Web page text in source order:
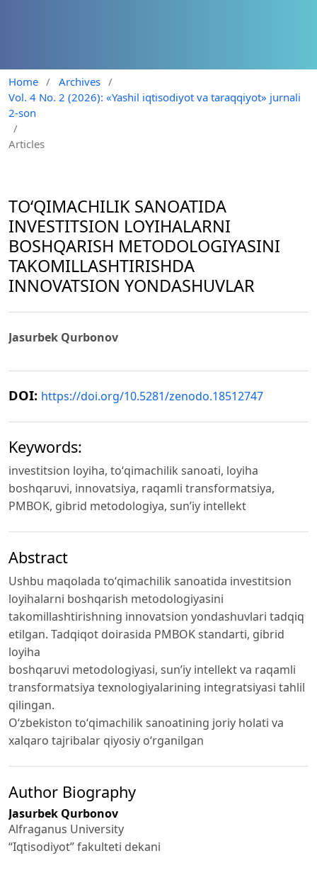
Home / Archives /
Vol. 4 No. 2 (2026): «Yashil iqtisodiyot va taraqqiyot» jurnali
2-son
/
Articles
TOʻQIMACHILIK SANOATIDA
INVESTITSION LOYIHALARNI
BOSHQARISH METODOLOGIYASINI
TAKOMILLASHTIRISHDA
INNOVATSION YONDASHUVLAR
Jasurbek Qurbonov
DOI: https://doi.org/10.5281/zenodo.18512747
Keywords:
investitsion loyiha, toʻqimachilik sanoati, loyiha
boshqaruvi, innovatsiya, raqamli transformatsiya,
PMBOK, gibrid metodologiya, sunʼiy intellekt
Abstract
Ushbu maqolada toʻqimachilik sanoatida investitsion
loyihalarni boshqarish metodologiyasini
takomillashtirishning innovatsion yondashuvlari tadqiq
etilgan. Tadqiqot doirasida PMBOK standarti, gibrid
loyiha
boshqaruvi metodologiyasi, sunʼiy intellekt va raqamli
transformatsiya texnologiyalarining integratsiyasi tahlil
qilingan.
Oʻzbekiston toʻqimachilik sanoatining joriy holati va
xalqaro tajribalar qiyosiy oʻrganilgan
Author Biography
Jasurbek Qurbonov
Alfraganus University
“Iqtisodiyot” fakulteti dekani